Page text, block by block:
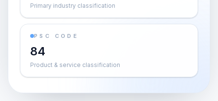
Primary industry classification
PSC CODE
84
Product & service classification